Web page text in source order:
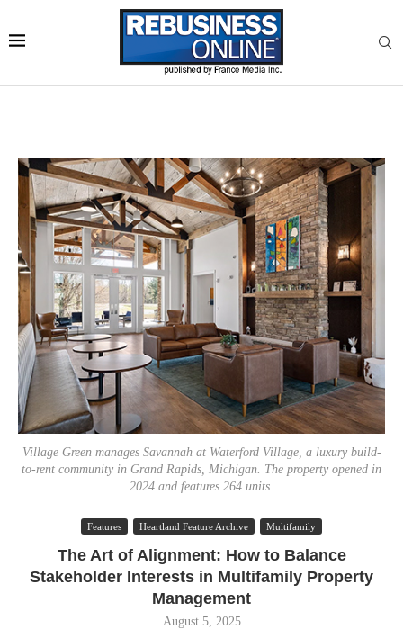
Village Green manages Savannah at Waterford Village, a luxury build-
to-rent community in Grand Rapids, Michigan. The property opened in
2024 and features 264 units.
Features Heartland Feature Archive Multifamily
The Art of Alignment: How to Balance
Stakeholder Interests in Multifamily Property
Management
August 5, 2025